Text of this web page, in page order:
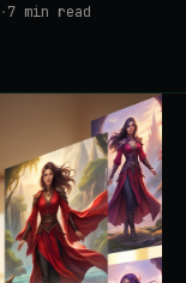
·7 min read